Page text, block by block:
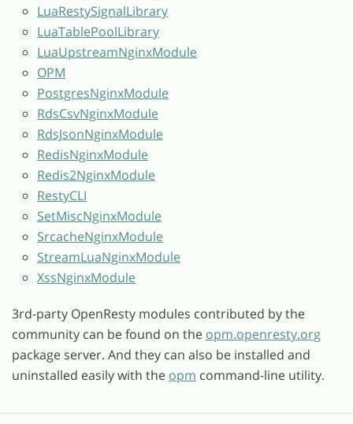
LuaRestySignalLibrary
LuaTablePoolLibrary
LuaUpstreamNginxModule
OPM
PostgresNginxModule
RdsCsvNginxModule
RdsJsonNginxModule
RedisNginxModule
Redis2NginxModule
RestyCLI
SetMiscNginxModule
SrcacheNginxModule
StreamLuaNginxModule
XssNginxModule
3rd-party OpenResty modules contributed by the
community can be found on the opm.openresty.org
package server. And they can also be installed and
uninstalled easily with the opm command-line utility.